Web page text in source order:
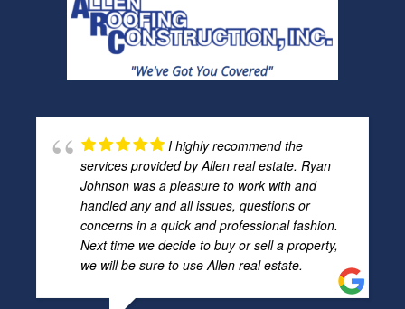
I highly recommend the
services provided by Allen real estate. Ryan
Johnson was a pleasure to work with and
handled any and all issues, questions or
concerns in a quick and professional fashion.
Next time we decide to buy or sell a property,
we will be sure to use Allen real estate.